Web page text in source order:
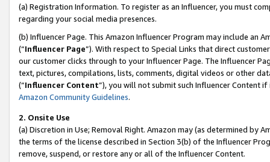
(a) Registration Information. To register as an Influencer, you must
regarding your social media presences.
(b) Influencer Page. This Amazon Influencer Program may include an
(“Influencer Page”). With respect to Special Links that direct
our customer clicks through to your Influencer Page. The Influencer
text, pictures, compilations, lists, comments, digital videos or other
(“Influencer Content”), you will not submit such Influencer Content
Amazon Community Guidelines.
2. Onsite Use
(a) Discretion in Use; Removal Right. Amazon may (as determined by
the terms of the license described in Section 3(b) of the Influencer
remove, suspend, or restore any or all of the Influencer Content.